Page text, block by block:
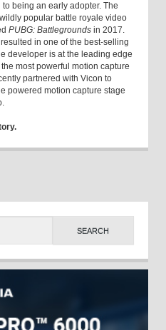
to being an early adopter. The
popular battle royale video
PUBG: Battlegrounds in 2017.
in one of the best-selling
developer is at the leading edge
most powerful motion capture
partnered with Vicon to
powered motion capture stage